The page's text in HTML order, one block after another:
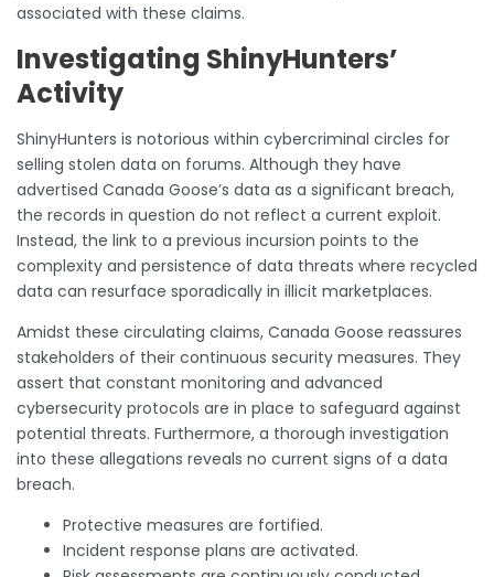
associated with these claims.
Investigating ShinyHunters’
Activity
ShinyHunters is notorious within cybercriminal circles for
selling stolen data on forums. Although they have
advertised Canada Goose’s data as a significant breach,
the records in question do not reflect a current exploit.
Instead, the link to a previous incursion points to the
complexity and persistence of data threats where recycled
data can resurface sporadically in illicit marketplaces.
Amidst these circulating claims, Canada Goose reassures
stakeholders of their continuous security measures. They
assert that constant monitoring and advanced
cybersecurity protocols are in place to safeguard against
potential threats. Furthermore, a thorough investigation
into these allegations reveals no current signs of a data
breach.
Protective measures are fortified.
Incident response plans are activated.